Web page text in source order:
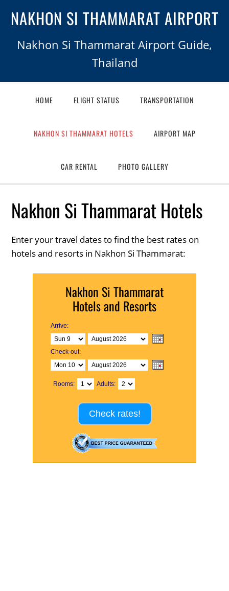
NAKHON SI THAMMARAT AIRPORT
Nakhon Si Thammarat Airport Guide,
Thailand
HOME FLIGHT STATUS TRANSPORTATION
NAKHON SI THAMMARAT HOTELS AIRPORT MAP
CAR RENTAL PHOTO GALLERY
Nakhon Si Thammarat Hotels
Enter your travel dates to find the best rates on
hotels and resorts in Nakhon Si Thammarat:
Nakhon Si Thammarat
Hotels and Resorts
Arrive:
Check-out:
Rooms: Adults:
Check rates!